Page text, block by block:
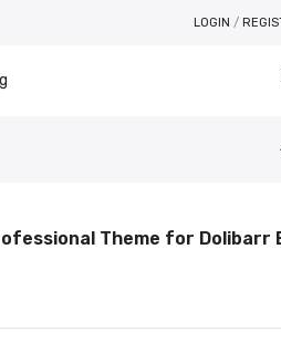
LOGIN /
Theme for Dolibarr